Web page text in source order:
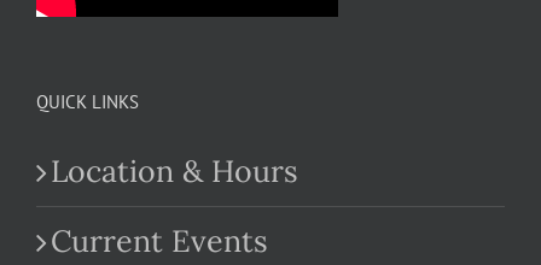
QUICK LINKS
Location & Hours
Current Events